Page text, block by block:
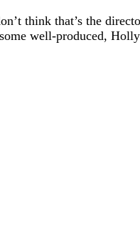
think that’s the
well-produced,